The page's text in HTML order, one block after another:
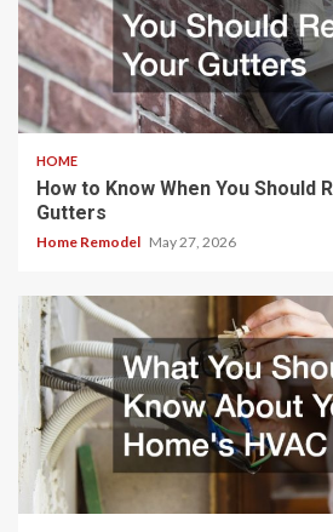
HOME
How to Know When You Should
Gutters
Home Remodel May 27, 2026